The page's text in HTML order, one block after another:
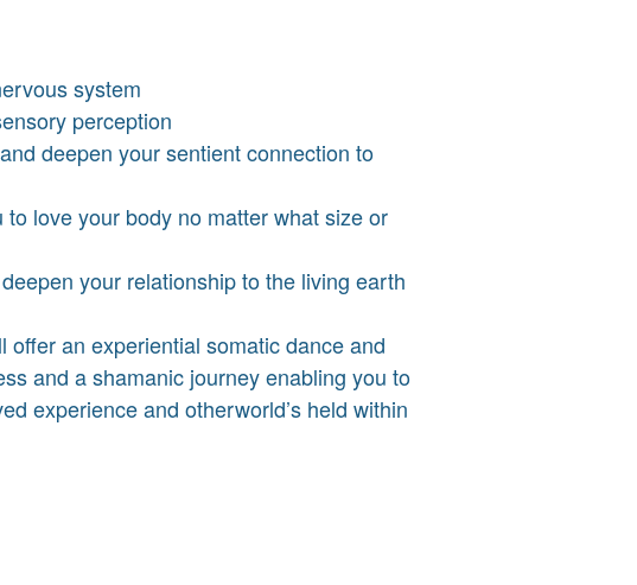
system
perception
deepen your sentient connection to
to love your body no matter what size or
your relationship to the living earth
offer an experiential somatic dance and
and a shamanic journey enabling you to
experience and otherworld’s held within